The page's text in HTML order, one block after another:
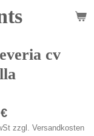
cv
zzgl. Versandkosten